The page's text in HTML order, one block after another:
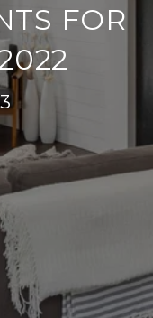
FOR